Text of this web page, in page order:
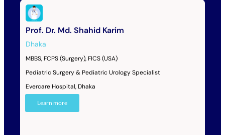
Prof. Dr. Md. Shahid Karim
Dhaka
MBBS, FCPS (Surgery), FICS (USA)
Pediatric Surgery & Pediatric Urology Specialist
Evercare Hospital, Dhaka
Learn more